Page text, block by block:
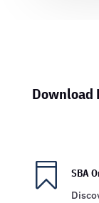
Download

SBA